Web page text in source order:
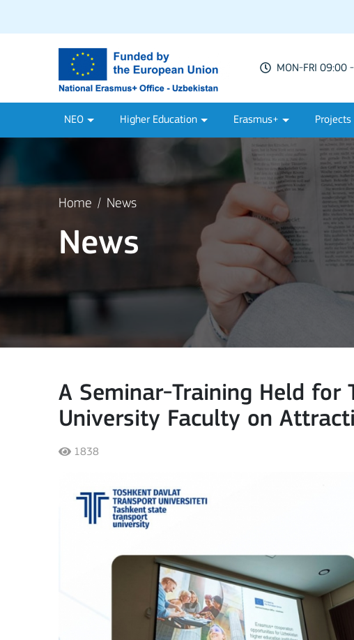
MON-FRI 09:00
NEO Higher Education Erasmus+ Projects
Home News
News
A Seminar-Training Held for
University Faculty on
1838